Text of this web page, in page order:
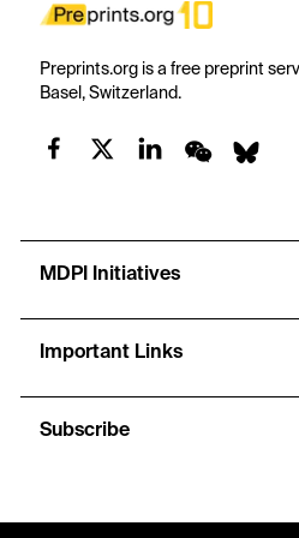
Preprints.org is a free preprint
Basel, Switzerland.
MDPI Initiatives
Important Links
Subscribe